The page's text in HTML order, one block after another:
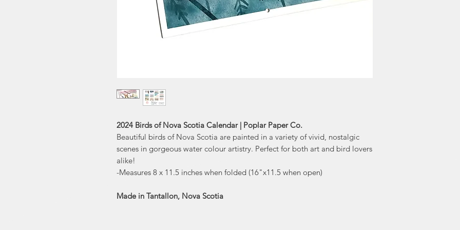
2024 Birds of Nova Scotia Calendar | Poplar Paper Co.
Beautiful birds of Nova Scotia are painted in a variety of vivid, nostalgic
scenes in gorgeous water colour artistry. Perfect for both art and bird lovers
alike!
-Measures 8 x 11.5 inches when folded (16"x11.5 when open)
Made in Tantallon, Nova Scotia